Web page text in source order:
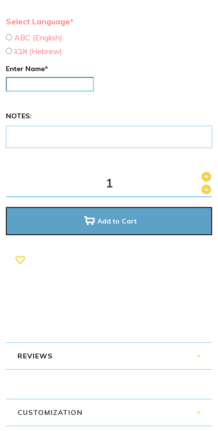
Select Language*
ABC (English)
אבג (Hebrew)
Enter Name*
NOTES:
Add to Cart
REVIEWS
CUSTOMIZATION